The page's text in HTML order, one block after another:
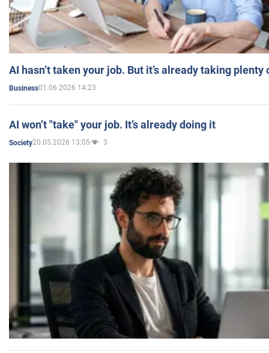
AI hasn’t taken your job. But it’s already taking plenty
Business01.06.2026 14:23
AI won’t "take" your job. It’s already doing it
Society20.05.2026 13:05 3